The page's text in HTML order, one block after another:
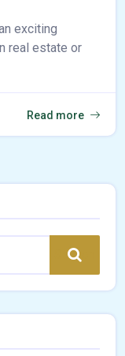
exciting
real estate or
Read more
Search